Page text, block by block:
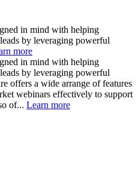
in mind with helping
by leveraging powerful
more
in mind with helping
by leveraging powerful
offers a wide arrange of features
webinars effectively to support
of... Learn more